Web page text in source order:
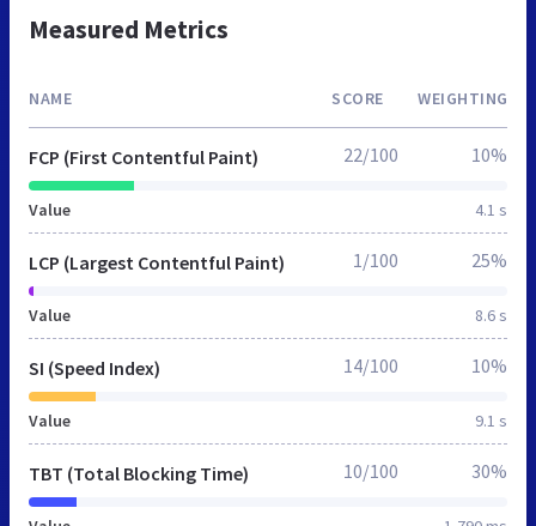
Measured Metrics
NAME SCORE WEIGHTING
FCP (First Contentful Paint)
Value 4.1 s
22/100 10%
LCP (Largest Contentful Paint)
Value 8.6 s
1/100 25%
SI (Speed Index)
Value 9.1 s
14/100 10%
TBT (Total Blocking Time) 10/100 30%